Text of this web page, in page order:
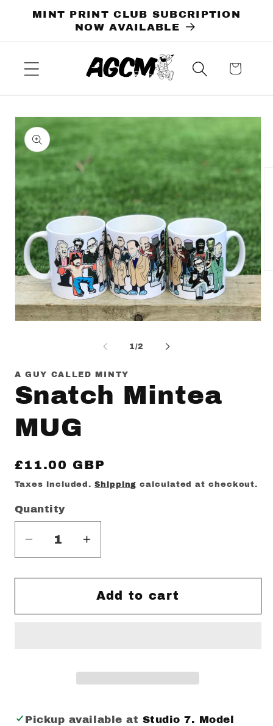
Skip to
content
MINT PRINT CLUB SUBCRIPTION
NOW AVAILABLE
Cart
Skip to
product
information
1/of
2
A GUY CALLED MINTY
Snatch Mintea
MUG
Regular
price
£11.00 GBP
Taxes included.Shipping calculated at checkout.
Quantity
Decrease
quantity
for
Mintea
Increase
quantity
for
Snatch
Mintea
Add to cart
Pickup available at Studio 7. Model